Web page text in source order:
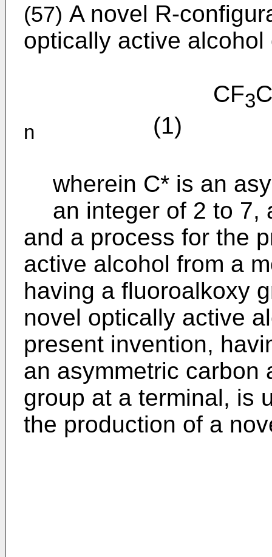
(57) A novel R-
optically active
CF3
n (1)
wherein C* is an
an integer of 2 to 7,
and a process for the
active alcohol from a
having a fluoroalkoxy
novel optically active
present invention,
an asymmetric carbon
group at a terminal, is
the production of a